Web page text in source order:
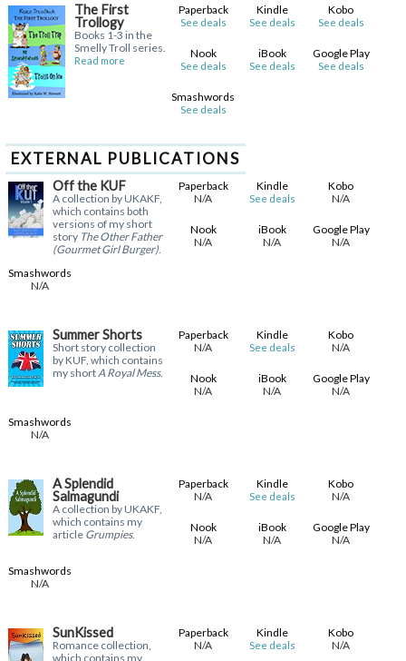
The First
Trollogy
Books 1-3 in the
Smelly Troll series.
Read more
Paperback
See deals
Kindle
See deals
Kobo
See deals
Nook
See deals
iBook
See deals
Google Play
See deals
Smashwords
See deals
EXTERNAL PUBLICATIONS
Off the KUF
A collection by UKAKF,
which contains both
versions of my short
story The Other Father
(Gourmet Girl Burger)
Paperback
N/A
Kindle
See deals
Kobo
N/A
Nook
N/A
iBook
N/A
Google Play
N/A
Smashwords
N/A
Summer Shorts
Short story collection
by KUF, which contains
my short A Royal Mess.
Paperback
N/A
Kindle
See deals
Kobo
N/A
Nook
N/A
iBook
N/A
Google Play
N/A
Smashwords
N/A
A Splendid
Salmagundi
A collection by UKAKF,
which contains my
article Grumpies.
Paperback
N/A
Kindle
See deals
Kobo
N/A
Nook
N/A
iBook
N/A
Google Play
N/A
Smashwords
N/A
SunKissed
Romance collection,
which contains my
Paperback
N/A
Kindle
See deals
Kobo
N/A